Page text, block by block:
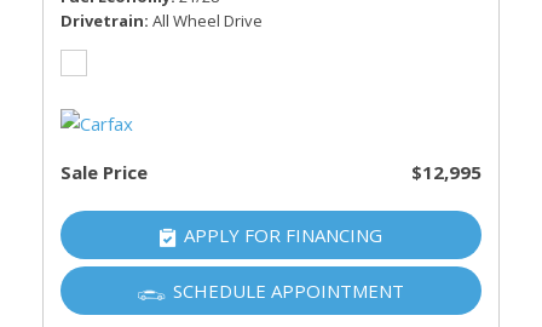
Drivetrain All Wheel Drive
Sale Price $12,995
APPLY FOR FINANCING
SCHEDULE APPOINTMENT